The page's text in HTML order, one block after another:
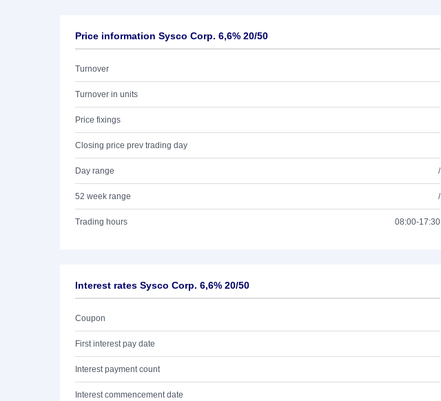
Price information Sysco Corp. 6,6% 20/50
Turnover
Turnover in units
Price fixings
Closing price prev trading day
Day range /
52 week range /
Trading hours 08:00-17:30
Interest rates Sysco Corp. 6,6% 20/50
Coupon
First interest pay date
Interest payment count
Interest commencement date